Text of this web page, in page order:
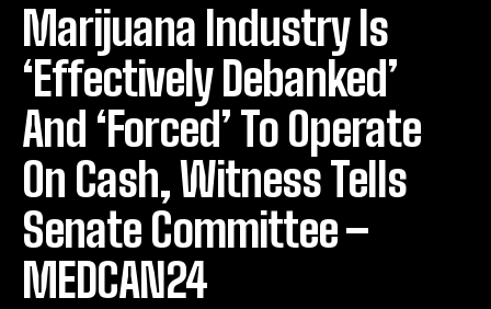
Marijuana Industry Is
‘Effectively Debanked’
And ‘Forced’ To Operate
On Cash, Witness Tells
Senate Committee –
MEDCAN24